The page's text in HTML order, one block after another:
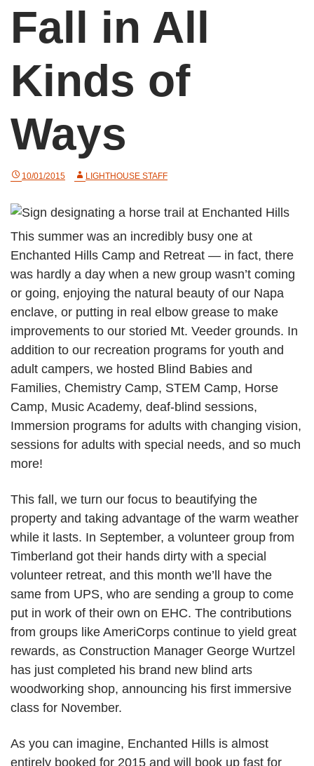
Fall in All
Kinds of
Ways
10/01/2015 LIGHTHOUSE STAFF
This summer was an incredibly busy one at
Enchanted Hills Camp and Retreat — in fact, there
was hardly a day when a new group wasn’t coming
or going, enjoying the natural beauty of our Napa
enclave, or putting in real elbow grease to make
improvements to our storied Mt. Veeder grounds. In
addition to our recreation programs for youth and
adult campers, we hosted Blind Babies and
Families, Chemistry Camp, STEM Camp, Horse
Camp, Music Academy, deaf-blind sessions,
Immersion programs for adults with changing vision,
sessions for adults with special needs, and so much
more!
This fall, we turn our focus to beautifying the
property and taking advantage of the warm weather
while it lasts. In September, a volunteer group from
Timberland got their hands dirty with a special
volunteer retreat, and this month we’ll have the
same from UPS, who are sending a group to come
put in work of their own on EHC. The contributions
from groups like AmeriCorps continue to yield great
rewards, as Construction Manager George Wurtzel
has just completed his brand new blind arts
woodworking shop, announcing his first immersive
class for November.
As you can imagine, Enchanted Hills is almost
entirely booked for 2015 and will book up fast for